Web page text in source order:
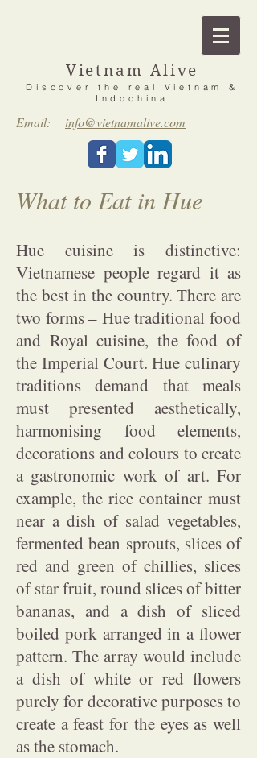
Vietnam Alive
Discover the real Vietnam &
Indochina
Email: info@vietnamalive.com
What to Eat in Hue
Hue cuisine is distinctive:
Vietnamese people regard it as
the best in the country. There are
two forms – Hue traditional food
and Royal cuisine, the food of
the Imperial Court. Hue culinary
traditions demand that meals
must presented aesthetically,
harmonising food elements,
decorations and colours to create
a gastronomic work of art. For
example, the rice container must
near a dish of salad vegetables,
fermented bean sprouts, slices of
red and green of chillies, slices
of star fruit, round slices of bitter
bananas, and a dish of sliced
boiled pork arranged in a flower
pattern. The array would include
a dish of white or red flowers
purely for decorative purposes to
create a feast for the eyes as well
as the stomach.